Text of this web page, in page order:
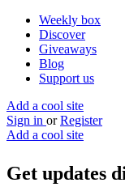
Weekly box
Discover
Giveaways
Blog
Support us
Add a cool site
Sign in or Register
Add a cool site
Get updates